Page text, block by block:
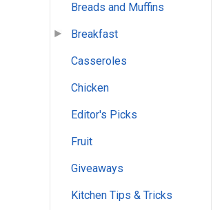
Breads and Muffins
Breakfast
Casseroles
Chicken
Editor's Picks
Fruit
Giveaways
Kitchen Tips & Tricks